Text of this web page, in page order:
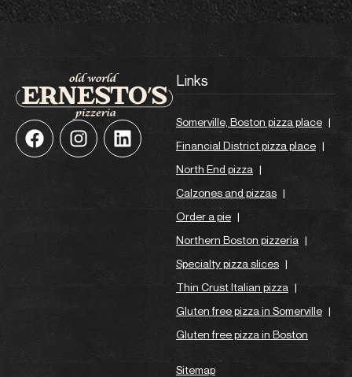
Links
Somerville, Boston pizza place |
Financial District pizza place |
North End pizza |
Calzones and pizzas |
Order a pie |
Northern Boston pizzeria |
Specialty pizza slices |
Thin Crust Italian pizza |
Gluten free pizza in Somerville |
Gluten free pizza in Boston
Sitemap